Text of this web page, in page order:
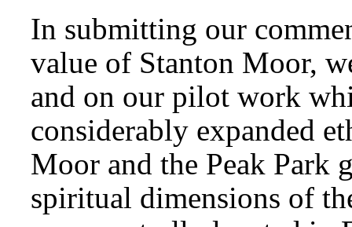
In submitting our
value of Stanton Moor,
and on our pilot work
considerably expanded
Moor and the Peak Park
spiritual dimensions of